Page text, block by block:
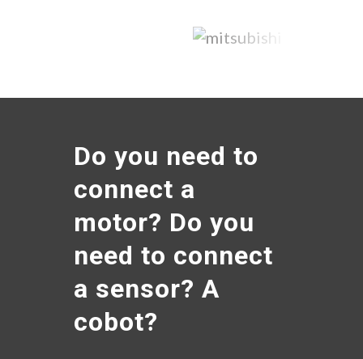
Do you need to
connect a
motor? Do you
need to connect
a sensor? A
cobot?